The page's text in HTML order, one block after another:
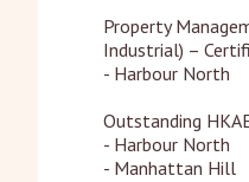
Property
Industrial) –
- Harbour North
Outstanding
- Harbour North
- Manhattan Hill